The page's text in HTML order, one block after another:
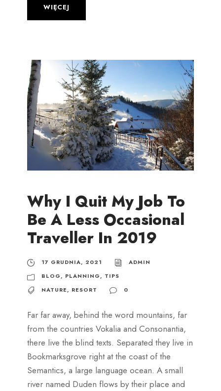
WIĘCEJ
Why I Quit My Job To
Be A Less Occasional
Traveller In 2019
17 GRUDNIA, 2021
ADMIN
BLOG, PLANNING, TIPS
NATURE, RESORT 0
Far far away, behind the word mountains, far
from the countries Vokalia and Consonantia,
there live the blind texts. Separated they live in
Bookmarksgrove right at the coast of the
Semantics, a large language ocean. A small
river named Duden flows by their place and